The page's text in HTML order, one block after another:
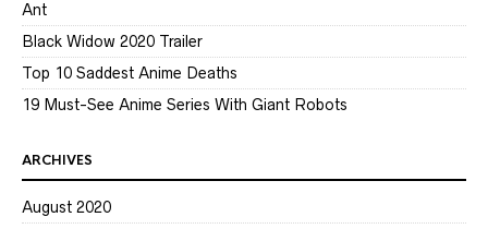
Ant
Black Widow 2020 Trailer
Top 10 Saddest Anime Deaths
19 Must-See Anime Series With Giant Robots
ARCHIVES
August 2020